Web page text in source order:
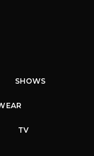
SHOWS
TV